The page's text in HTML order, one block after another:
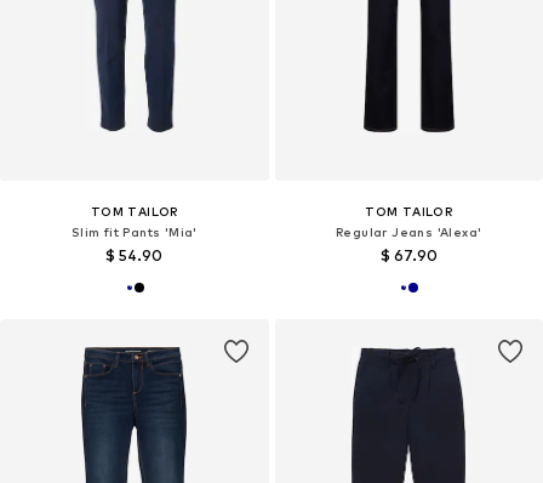
TOM TAILOR
Slim fit Pants 'Mia'
$ 54.90
TOM TAILOR
Regular Jeans 'Alexa'
$ 67.90